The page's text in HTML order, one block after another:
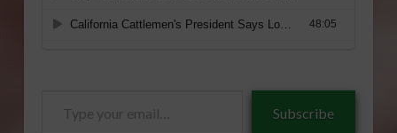
Subscribe